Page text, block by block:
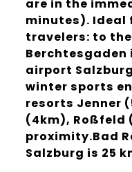
are in the
minutes). Ideal
travelers: to
Berchtesgaden
airport
winter sports
resorts Jenner
(4km), Roßfeld
proximity.Bad
Salzburg is 25